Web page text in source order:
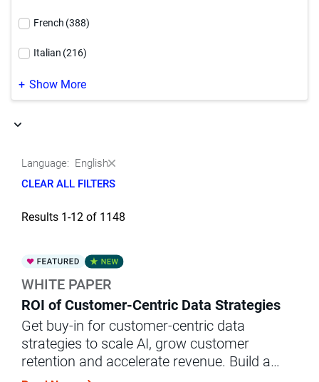
Language: English
CLEAR ALL FILTERS
High Technology
Hospitality & Travel
Life Sciences
Natural Resources‚ Oil & Gas
Public Sector & Government
Retail & Wholesale
Telecommunications (6)
Transportation (1)
Utilities
French (388)
Italian (216)
Japanese(350)
Chinese
Show More
Results 1-12 of 1148
WHITE PAPER
ROI of Customer-Centric Data Strategies
Get buy-in for customer-centric data
strategies to scale AI, grow customer
retention and accelerate revenue. Build a